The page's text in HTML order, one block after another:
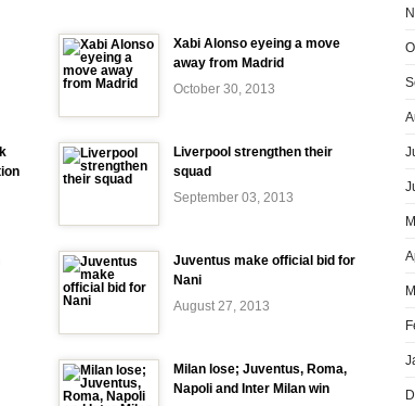
Xabi Alonso eyeing a move
away from Madrid
October 30, 2013
Liverpool strengthen their
squad
September 03, 2013
Juventus make official bid for
Nani
August 27, 2013
Milan lose; Juventus, Roma,
Napoli and Inter Milan win